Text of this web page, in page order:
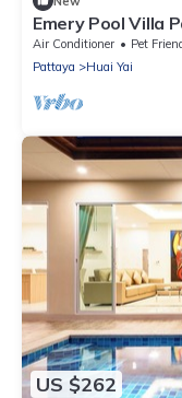
Emery Pool Villa
family,friend and
Air Conditioner Pet
Pattaya
Huai Yai
US $262